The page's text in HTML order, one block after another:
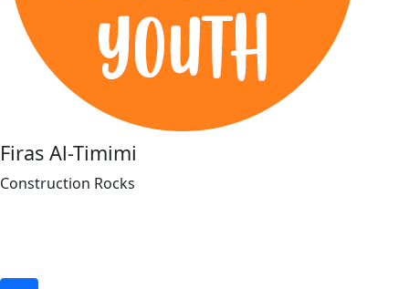
Firas Al-Timimi
Construction Rocks